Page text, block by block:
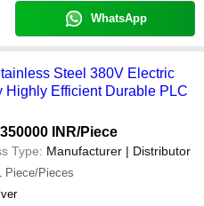
Powder Packing Machine
MILK POWDER PACKING
Mini Turmeric Powder Making
Powder Packaging Machine
WhatsApp
Steel 380V Electric
Highly Efficient Durable PLC
INR/Piece
Type: Manufacturer | Distributor
Piece/Pieces